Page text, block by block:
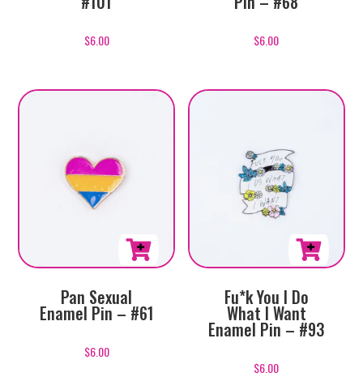
$6.00 $6.00
Pan Sexual
Enamel Pin – #61
$6.00
Fu*k You I Do
What I Want
Enamel Pin – #93
$6.00